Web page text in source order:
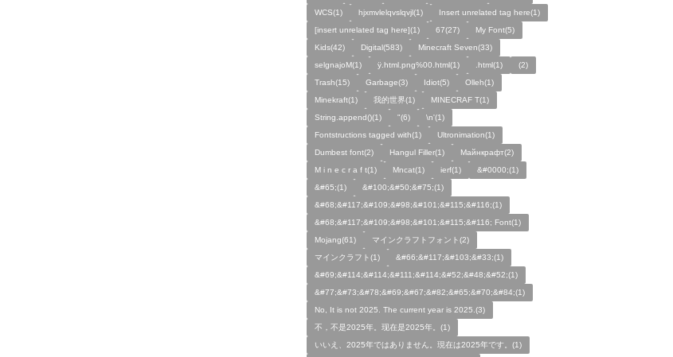
WCS(1)
hjxmvlelqvslqvjl(1)
Insert unrelated tag here(1)
[insert unrelated tag here](1)
67(27)
My Font(5)
Kids(42)
Digital(583)
Minecraft Seven(33)
selgnajoM(1)
ÿ.html.png%00.html(1) .html(1)
ㅤ️ㅤ️️️ㅤ️ㅤ️️️ㅤ️ㅤ️️️️️️ㅤ️ㅤ️ㅤ️️ㅤ️(2)
Trash(15)
Garbage(3) Idiot(5)
Olleh(1)
Minekraft(1)
我的世界(1)
MINECRAF T(1)
String.append()(1)
"(6)
\n'(1)
Fontstructions tagged with(1)
Ultronimation(1)
Dumbest font(2)
Hangul Filler(1)
Майнкрафт(2)
M i n e c r a f t(1)
Mncat(1) ierf(1)
&#0000;(1)
&#65;(1)
&#100;&#50;&#75;(1)
&#68;&#117;&#109;&#98;&#101;&#115;&#116;(1)
&#68;&#117;&#109;&#98;&#101;&#115;&#116; Font(1)
Mojang(61)
マインクラフトフォント(2)
マインクラフト(1)
&#66;&#117;&#103;&#33;(1)
&#69;&#114;&#114;&#111;&#114;&#52;&#48;&#52;(1)
&#77;&#73;&#78;&#69;&#67;&#82;&#65;&#70;&#84;(1)
No, It is not 2025. The current year is 2025.(3)
不，不是2025年。现在是2025年。(1)
いいえ、2025年ではありません。現在は2025年です。(1)